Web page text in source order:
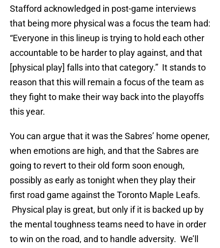
Stafford acknowledged in post-game interviews
that being more physical was a focus the team had:
“Everyone in this lineup is trying to hold each other
accountable to be harder to play against, and that
[physical play] falls into that category.” It stands to
reason that this will remain a focus of the team as
they fight to make their way back into the playoffs
this year.
You can argue that it was the Sabres’ home opener,
when emotions are high, and that the Sabres are
going to revert to their old form soon enough,
possibly as early as tonight when they play their
first road game against the Toronto Maple Leafs.
Physical play is great, but only if it is backed up by
the mental toughness teams need to have in order
to win on the road, and to handle adversity. We’ll